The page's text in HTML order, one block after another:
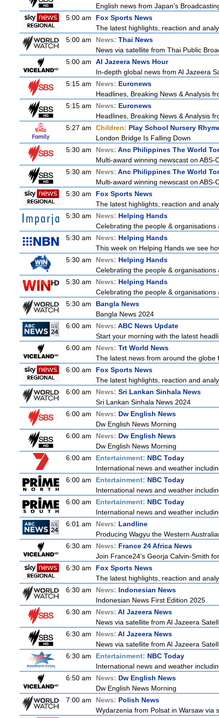
English news from Japan's
5:00 am
Fox Sports News
The latest highlights, reaction and
5:00 am
News: Thai News
News via satellite from Thai Public
5:00 am
Al Jazeera News Hour
In-depth global news from Al Jazeera
5:15 am
News: Euronews
Headlines, Breaking News & Analysis
5:15 am
News: Euronews
Headlines, Breaking News & Analysis
5:27 am
Children: Play School Nursery
London Bridge Is Falling Down
5:30 am
News: Anc Philippines The World
Multi-award winning newscast on
5:30 am
News: Anc Philippines The World
Multi-award winning newscast on
5:30 am
Fox Sports News
The latest highlights, reaction and
5:30 am
News: Helping Hands
Celebrating the people &
5:30 am
News: Helping Hands
This week on Helping Hands we see
5:30 am
News: Helping Hands
Celebrating the people &
5:30 am
News: Helping Hands
Celebrating the people &
5:30 am
Bangla News
Bangla News 2024
6:00 am
News: ABC News Update
Start your morning with the latest
6:00 am
News: Trt World News
The latest news from around the
6:00 am
Fox Sports News
The latest highlights, reaction and
6:00 am
News: Sri Lankan Sinhala News
Sri Lankan Sinhala News 2024
6:00 am
News: Dw English News
Dw English News Morning
6:00 am
News: Dw English News
Dw English News Morning
6:00 am
Entertainment: NBC Today
International news and weather
6:00 am
Entertainment: NBC Today
International news and weather
6:00 am
Entertainment: NBC Today
International news and weather
6:01 am
News: Landline
Producing Wagyu the Western
6:30 am
News: France 24 Africa News
Join France24's Georja Calvin-Smith
6:30 am
Fox Sports News
The latest highlights, reaction and
6:30 am
News: Indonesian News
Indonesian News First Edition 2025
6:30 am
News: Al Jazeera News
News via satellite from Al Jazeera
6:30 am
News: Al Jazeera News
News via satellite from Al Jazeera
6:30 am
Entertainment: NBC Today
International news and weather
6:50 am
News: Dw English News
Dw English News Morning
7:00 am
News: Polish News
Wydarzenia from Polsat in Warsaw via